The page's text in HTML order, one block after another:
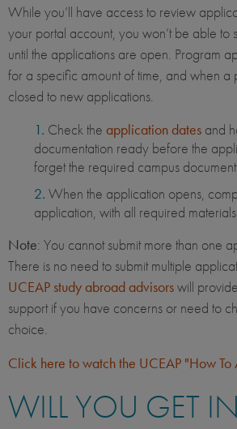
While you’ll have access to review
your portal account, you won’t be able to
until the applications are open. Program
for a specific amount of time, and when a
closed to new applications.
Check the application dates and
documentation ready before the
forget the required campus
When the application opens,
application, with all required
Note: You cannot submit more than one
There is no need to submit multiple
UCEAP study abroad advisorswill
support if you have concerns or need to
choice.
Click here to watch the UCEAP "How
WILL YOU GET